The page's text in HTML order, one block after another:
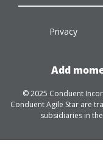
Privacy
Add
© 2025 Conduent
Conduent Agile Star are
subsidiaries in